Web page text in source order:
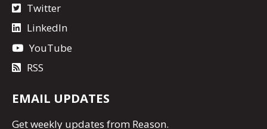
Twitter
LinkedIn
YouTube
RSS
EMAIL UPDATES
Getweekly updates from Reason.